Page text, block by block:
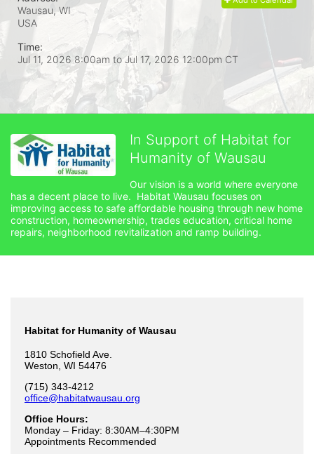
Wausau, WI
USA
Time:
Jul 11, 2026 8:00am toJul 17, 2026 12:00pm CT
In Support of Habitat for
Humanity of Wausau
Our vision is a world where everyone
has a decent place to live.  Habitat Wausau focuses on
improving access to safe affordable housing through new home
construction, homeownership, trades education, critical home
repairs, neighborhood revitalization and ramp building.